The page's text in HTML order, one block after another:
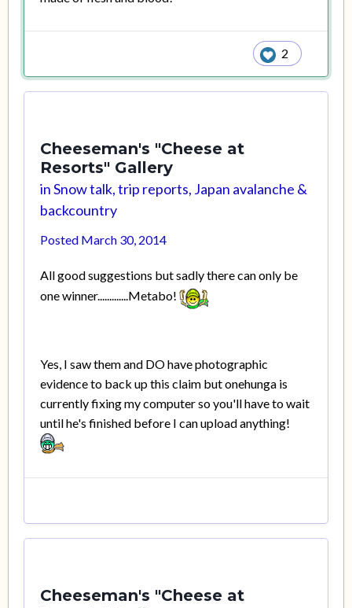
2
Cheeseman's "Cheese at
Resorts" Gallery
inSnow talk, trip reports, Japan avalanche &
backcountry
Posted March 30, 2014
All good suggestions but sadly there can only be
one winner.............Metabo!
Yes, I saw them and DO have photographic
evidence to back up this claim but onehunga is
currently fixing my computer so you'll have to wait
until he's finished before I can upload anything!
Cheeseman's "Cheese at